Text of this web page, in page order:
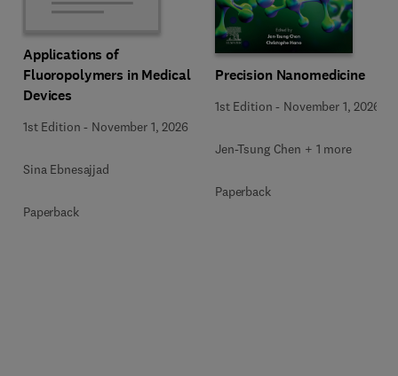
Applications of
Fluoropolymers in Medical
Devices
1st Edition - November 1, 2026
Sina Ebnesajjad
Paperback
Precision Nanomedicine
1st Edition - November 1, 2026
Jen-Tsung Chen + 1 more
Paperback